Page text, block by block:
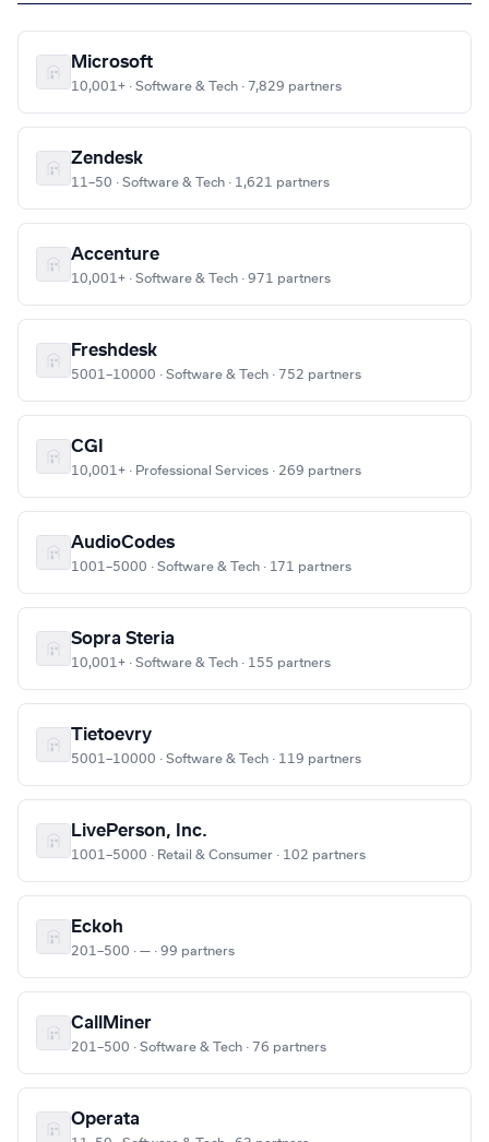
Microsoft
10,001+ · Software & Tech · 7,829 partners
Zendesk
11–50 · Software & Tech · 1,621 partners
Accenture
10,001+ · Software & Tech · 971 partners
Freshdesk
5001–10000 · Software & Tech · 752 partners
CGI
10,001+ · Professional Services · 269 partners
AudioCodes
1001–5000 · Software & Tech · 171 partners
Sopra Steria
10,001+ · Software & Tech · 155 partners
Tietoevry
5001–10000 · Software & Tech · 119 partners
LivePerson, Inc.
1001–5000 · Retail & Consumer · 102 partners
Eckoh
201–500 · — · 99 partners
CallMiner
201–500 · Software & Tech · 76 partners
Operata